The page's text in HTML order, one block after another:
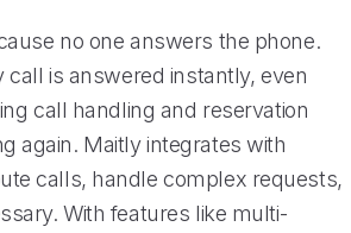
no one answers the phone.
call is answered instantly, even
call handling and reservation
again. Maitly integrates with
calls, handle complex requests,
With features like multi-